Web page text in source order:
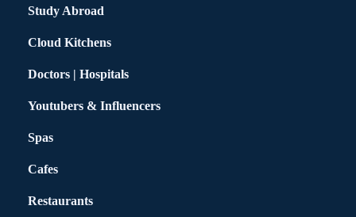
Study Abroad
Cloud Kitchens
Doctors | Hospitals
Youtubers & Influencers
Spas
Cafes
Restaurants